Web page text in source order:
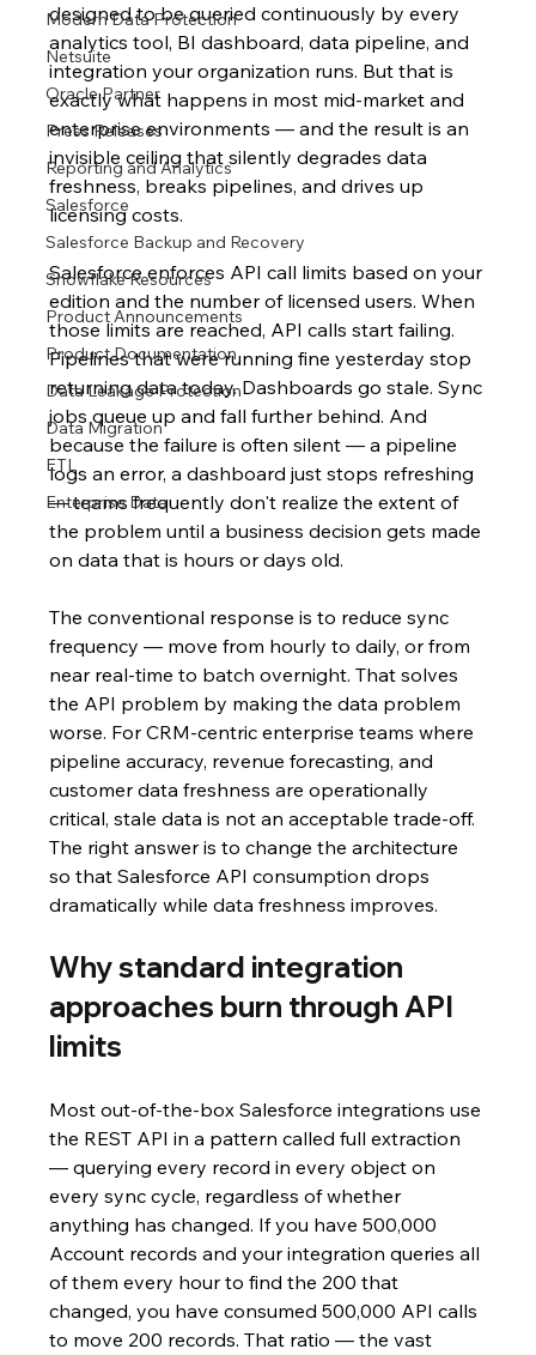
Modern Data Protection
Netsuite
Oracle Partner
Press Releases
Reporting and Analytics
Salesforce
Salesforce Backup and Recovery
Snowflake Resources
Product Announcements
Product Documentation
Data Leakage Protection
Data Migration
ETL
Enterprise Data
designed to be queried continuously by every
analytics tool, BI dashboard, data pipeline, and
integration your organization runs. But that is
exactly what happens in most mid-market and
enterprise environments — and the result is an
invisible ceiling that silently degrades data
freshness, breaks pipelines, and drives up
licensing costs.
Salesforce enforces API call limits based on your
edition and the number of licensed users. When
those limits are reached, API calls start failing.
Pipelines that were running fine yesterday stop
returning data today. Dashboards go stale. Sync
jobs queue up and fall further behind. And
because the failure is often silent — a pipeline
logs an error, a dashboard just stops refreshing
— teams frequently don't realize the extent of
the problem until a business decision gets made
on data that is hours or days old.
The conventional response is to reduce sync
frequency — move from hourly to daily, or from
near real-time to batch overnight. That solves
the API problem by making the data problem
worse. For CRM-centric enterprise teams where
pipeline accuracy, revenue forecasting, and
customer data freshness are operationally
critical, stale data is not an acceptable trade-off.
The right answer is to change the architecture
so that Salesforce API consumption drops
dramatically while data freshness improves.
Why standard integration
approaches burn through API
limits
Most out-of-the-box Salesforce integrations use
the REST API in a pattern called full extraction
— querying every record in every object on
every sync cycle, regardless of whether
anything has changed. If you have 500,000
Account records and your integration queries all
of them every hour to find the 200 that
changed, you have consumed 500,000 API calls
to move 200 records. That ratio — the vast